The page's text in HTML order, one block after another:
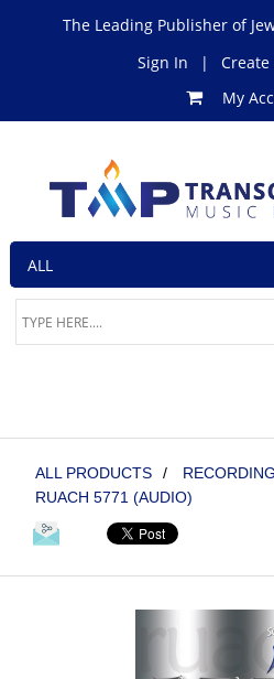
The Leading Publisher of
Sign In
|
My
ALL PRODUCTS /
RUACH 5771 (AUDIO)